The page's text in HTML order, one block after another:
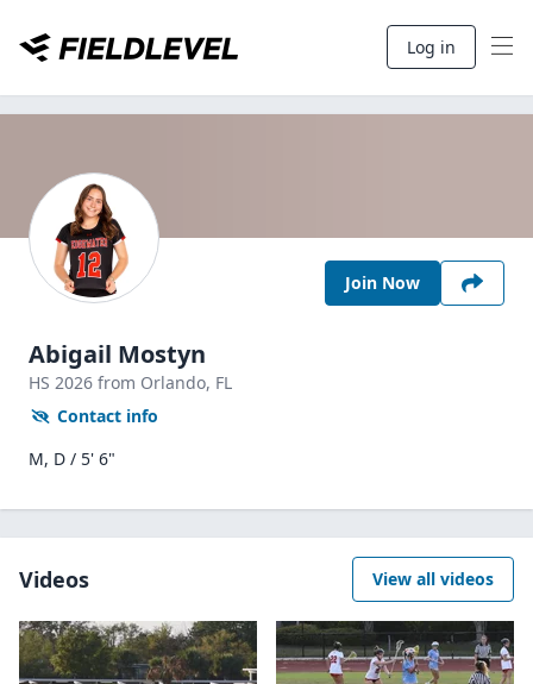
Log in
Join Now
Abigail Mostyn
HS 2026 from Orlando, FL
Contact info
M, D / 5' 6"
Videos View all videos